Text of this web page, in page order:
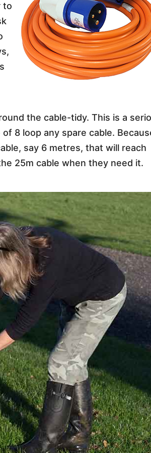
to
the cable-tidy. This is a
8 loop any spare cable.
say 6 metres, that will reach
25m cable when they need it.